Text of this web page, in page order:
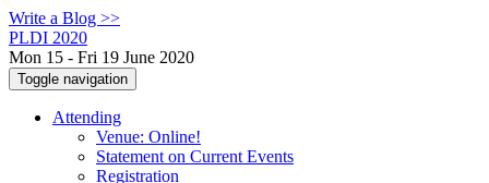
Write a Blog >>
PLDI 2020
Mon 15 - Fri 19 June 2020
Toggle navigation
Attending
Venue: Online!
Statement on Current Events
Registration